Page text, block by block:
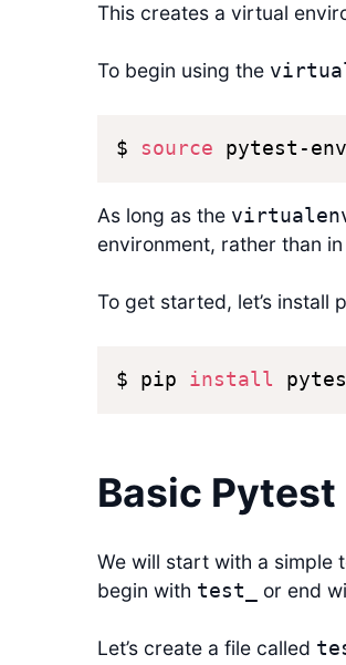
This creates a virtual
To begin using the
$ source pytest-
As long as the
environment, rather than
To get started, let’s install
$ pip install
Basic Pytest
We will start with a simple
begin with test_ or end
Let’s create a file called